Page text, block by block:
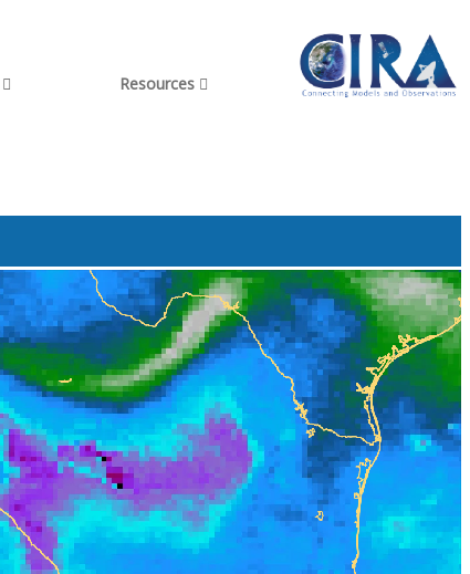
Resources